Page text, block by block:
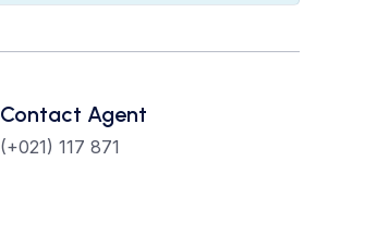
Contact Agent
(+021) 117 871